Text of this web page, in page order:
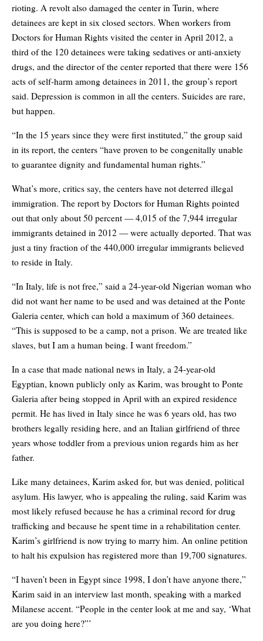
rioting. A revolt also damaged the center in Turin, where
detainees are kept in six closed sectors. When workers from
Doctors for Human Rights visited the center in April 2012, a
third of the 120 detainees were taking sedatives or anti-anxiety
drugs, and the director of the center reported that there were 156
acts of self-harm among detainees in 2011, the group’s report
said. Depression is common in all the centers. Suicides are rare,
but happen.
“In the 15 years since they were first instituted,” the group said
in its report, the centers “have proven to be congenitally unable
to guarantee dignity and fundamental human rights.”
What’s more, critics say, the centers have not deterred illegal
immigration. The report by Doctors for Human Rights pointed
out that only about 50 percent — 4,015 of the 7,944 irregular
immigrants detained in 2012 — were actually deported. That was
just a tiny fraction of the 440,000 irregular immigrants believed
to reside in Italy.
“In Italy, life is not free,” said a 24-year-old Nigerian woman who
did not want her name to be used and was detained at the Ponte
Galeria center, which can hold a maximum of 360 detainees.
“This is supposed to be a camp, not a prison. We are treated like
slaves, but I am a human being. I want freedom.”
In a case that made national news in Italy, a 24-year-old
Egyptian, known publicly only as Karim, was brought to Ponte
Galeria after being stopped in April with an expired residence
permit. He has lived in Italy since he was 6 years old, has two
brothers legally residing here, and an Italian girlfriend of three
years whose toddler from a previous union regards him as her
father.
Like many detainees, Karim asked for, but was denied, political
asylum. His lawyer, who is appealing the ruling, said Karim was
most likely refused because he has a criminal record for drug
trafficking and because he spent time in a rehabilitation center.
Karim’s girlfriend is now trying to marry him. An online petition
to halt his expulsion has registered more than 19,700 signatures.
“I haven’t been in Egypt since 1998, I don’t have anyone there,”
Karim said in an interview last month, speaking with a marked
Milanese accent. “People in the center look at me and say, ‘What
are you doing here?”’